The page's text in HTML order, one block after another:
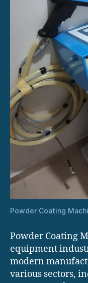
Powder Coating
Powder Coating
equipment
modern
various sectors,